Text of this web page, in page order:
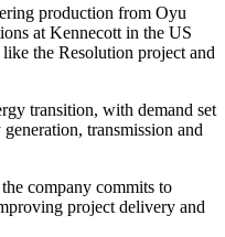
production from Oyu
at Kennecott in the US
the Resolution project and
transition, with demand set
transmission and
company commits to
project delivery and